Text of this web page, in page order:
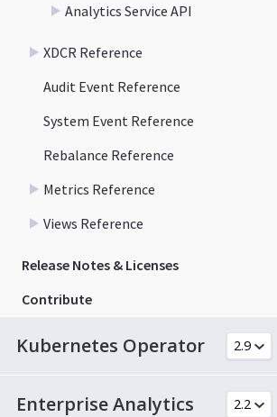
Analytics Service API
XDCR Reference
Audit Event Reference
System Event Reference
Rebalance Reference
Metrics Reference
Views Reference
Release Notes & Licenses
Contribute
Kubernetes Operator
Enterprise Analytics